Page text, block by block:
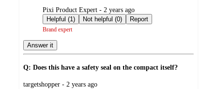
submitted
by
Pixi Product Expert - 2 years ago
Helpful (1)
Not helpful (0) Report
Brand expert
Answer it
Q: Does this have a safety seal on the compact itself?
submitted
targetshopper - 2 years ago